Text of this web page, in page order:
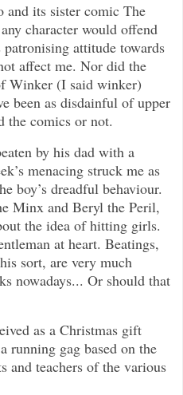
and its sister comic The
character would offend
attitude towards
affect me. Nor did the
Winker (I said winker)
been as disdainful of upper
the comics or not.
by his dad with a
menacing struck me as
boy’s dreadful behaviour.
Minx and Beryl the Peril,
the idea of hitting girls.
at heart. Beatings,
sort, are very much
nowadays... Or should that
as a Christmas gift
running gag based on the
and teachers of the various